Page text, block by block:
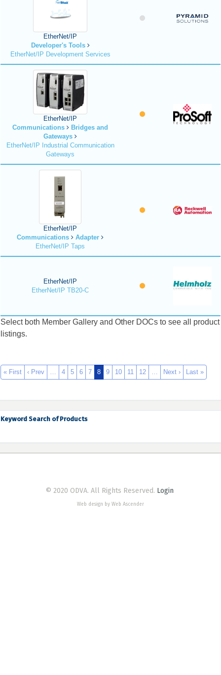
EtherNet/IP
Developer's Tools
EtherNet/IP Development Services
EtherNet/IP
Communications
Bridges and
Gateways
EtherNet/IP Industrial Communication
Gateways
EtherNet/IP
Communications
Adapter
EtherNet/IP Taps
EtherNet/IP
EtherNet/IP TB20-C
Select both Member Gallery and Other DOCs to see all product
listings.
« First ‹ Prev … 4 5 6 7 8 9 10 11 12 … Next › Last »
Keyword Search of Products
© 2020 ODVA. All Rights Reserved. Login
Web design by Web Ascender